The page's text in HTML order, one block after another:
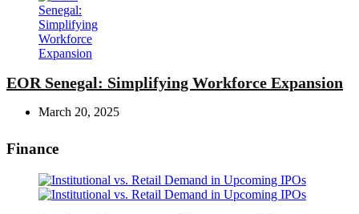
EOR Senegal: Simplifying Workforce Expansion
March 20, 2025
Finance